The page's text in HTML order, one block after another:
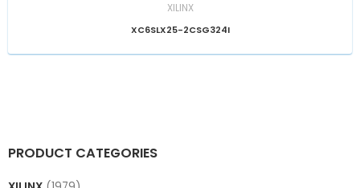
PRODUCT CATEGORIES
XILINX
XC6SLX25-2CSG324I